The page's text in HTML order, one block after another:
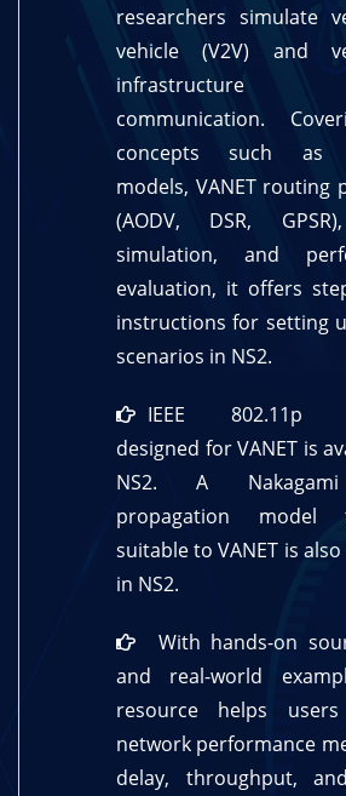
researchers simulate
vehicle (V2V) and
infrastructure
communication.
concepts such as
models, VANET routing
(AODV, DSR,
simulation, and
evaluation, it offers
instructions for setting
scenarios in NS2.
IEEE 802.11p
designed for VANET is
NS2. A
propagation
suitable to VANET is
in NS2.
With hands-on
and real-world
resource helps users
network performance
delay, throughput,